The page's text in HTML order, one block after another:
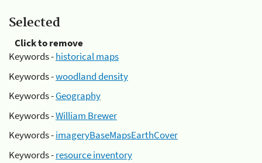
Selected
Click to remove
Keywords -historical maps
Keywords -woodland density
Keywords -Geography
Keywords -William Brewer
Keywords -imageryBaseMapsEarthCover
Keywords -resource inventory